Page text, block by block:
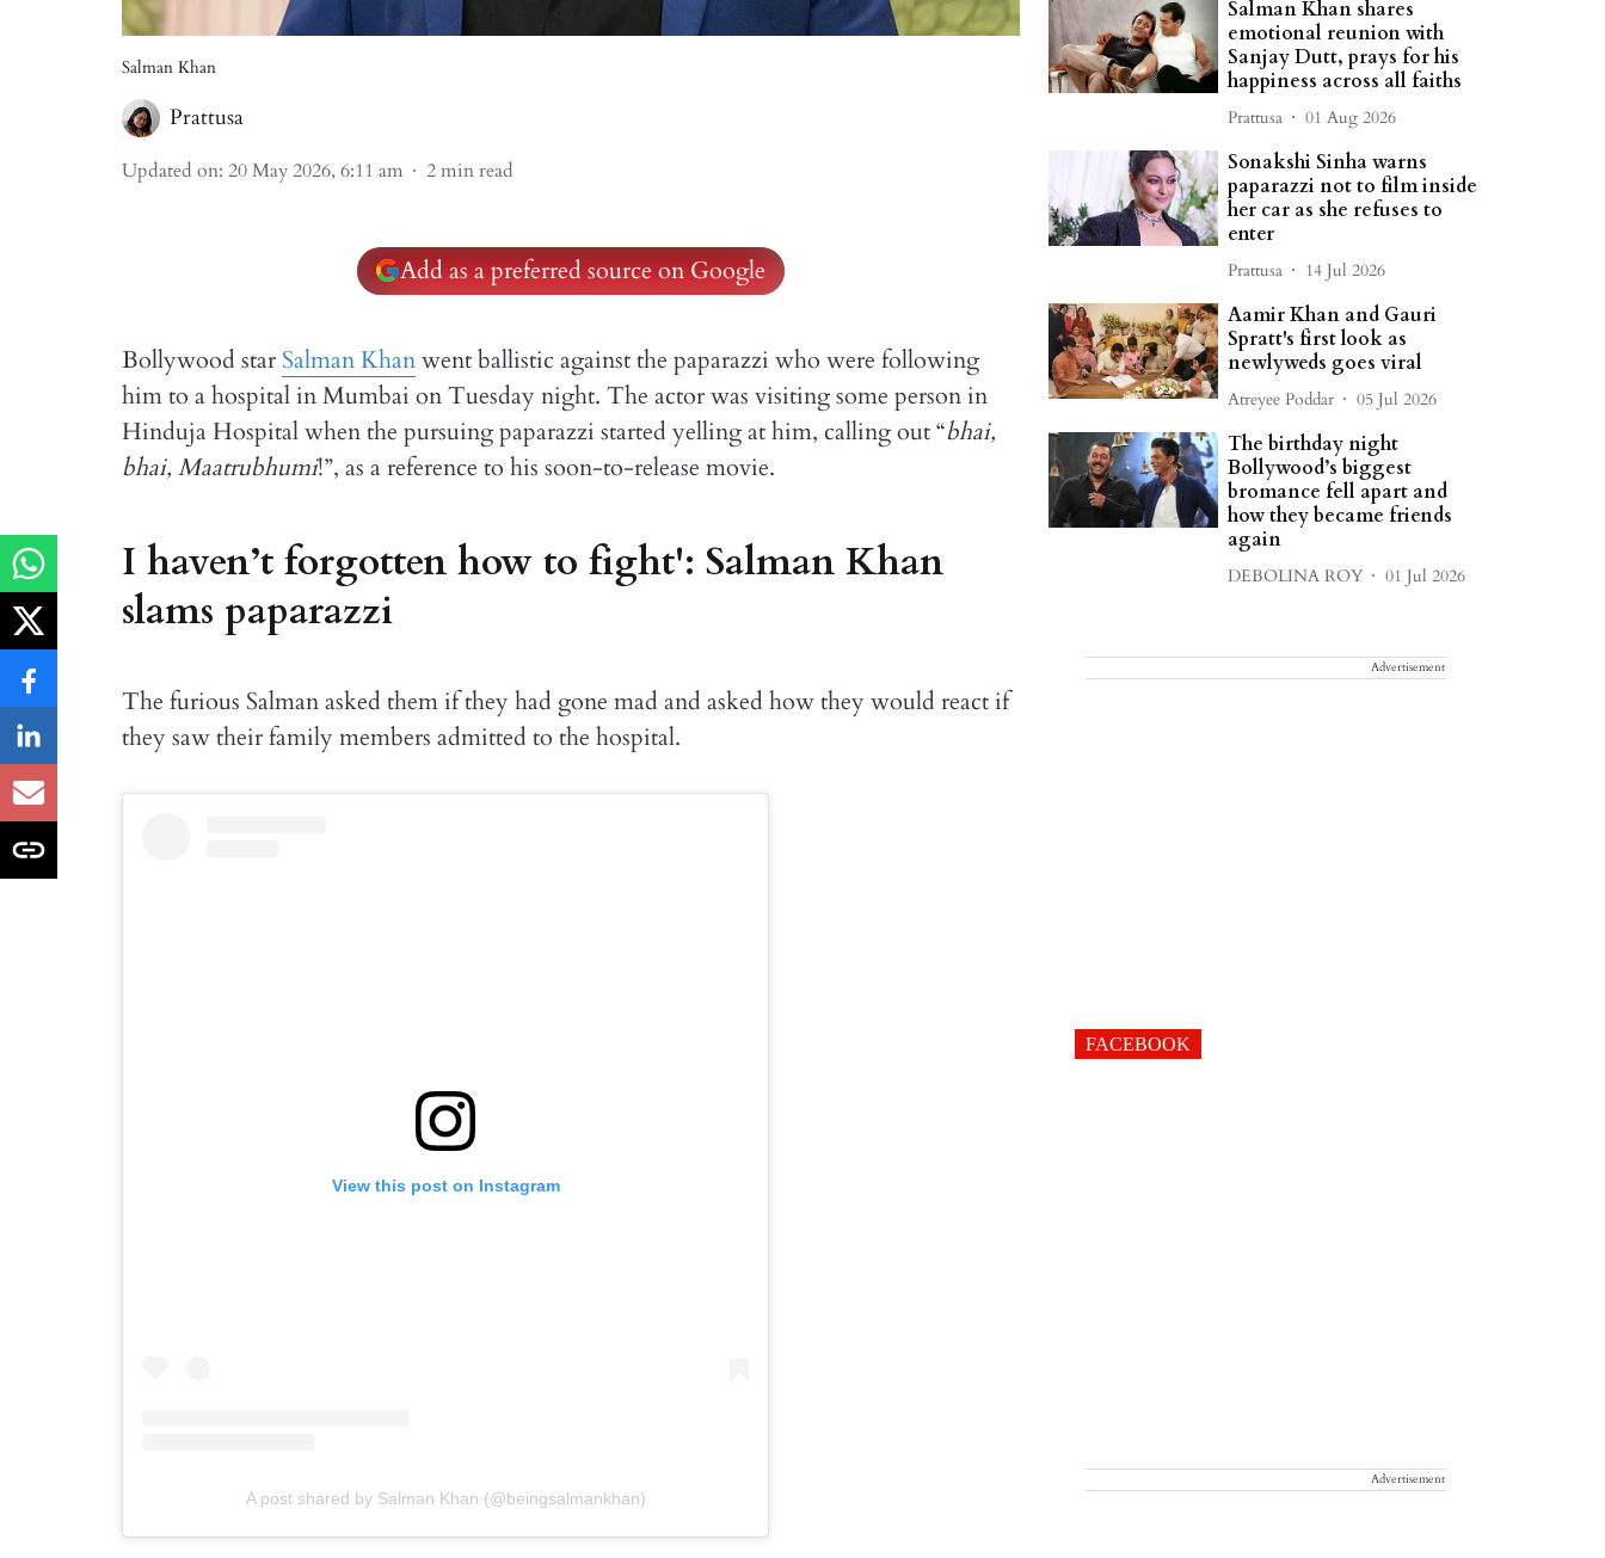
Salman Khan
Prattusa
Updated on: 20 May 2026, 6:11 am 2min read
Add as a preferred source on Google
Bollywood star Salman Khanwent ballistic against the paparazzi who were following
him to a hospital in Mumbai on Tuesday night. The actor was visiting some person in
Hinduja Hospital when the pursuing paparazzi started yelling at him, calling out “bhai,
bhai, Maatrubhumi!”, as a reference to his soon-to-release movie.
I haven’t forgotten how to fight': Salman Khan
slams paparazzi
The furious Salman asked them if they had gone mad and asked how they would react if
they saw their family members admitted to the hospital.
View this post on Instagram
A post shared by Salman Khan (@beingsalmankhan)
Salman Khan shares
emotional reunion with
Sanjay Dutt, prays for his
happiness across all faiths
Prattusa 01 Aug 2026
Sonakshi Sinha warns
paparazzi not to film inside
her car as she refuses to
enter
Prattusa 14 Jul 2026
Aamir Khan and Gauri
Spratt's first look as
newlyweds goes viral
Atreyee Poddar 05 Jul 2026
The birthday night
Bollywood’s biggest
bromance fell apart and
how they became friends
again
DEBOLINA ROY 01 Jul 2026
Advertisement
FACEBOOK
Advertisement